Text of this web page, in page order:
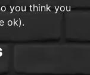
you think you
ok).